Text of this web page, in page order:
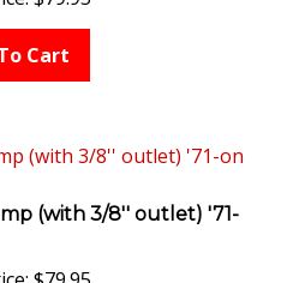
Cart
(with 3/8'' outlet) '71-
$79.95